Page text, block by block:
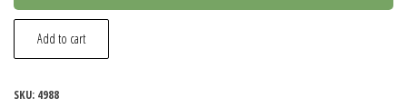
Argentina
1000
Add to cart
SKU: 4988